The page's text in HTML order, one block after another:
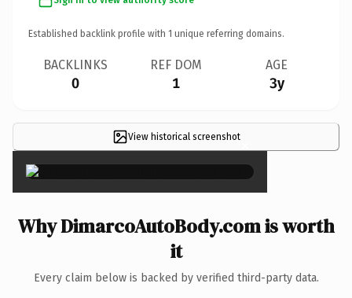
Established backlink profile with 1 unique referring domains.
BACKLINKS
0
REF DOM
1
AGE
3y
View historical screenshot×
Why DimarcoAutoBody.com is worth
it
Every claim below is backed by verified third-party data.